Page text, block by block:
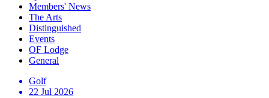
Members' News
The Arts
Distinguished
Events
OF Lodge
General
Golf
22 Jul 2026